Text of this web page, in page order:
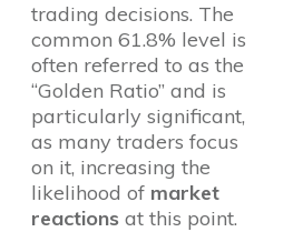
trading decisions. The
common 61.8% level is
often referred to as the
“Golden Ratio” and is
particularly significant,
as many traders focus
on it, increasing the
likelihood of market
reactions at this point.